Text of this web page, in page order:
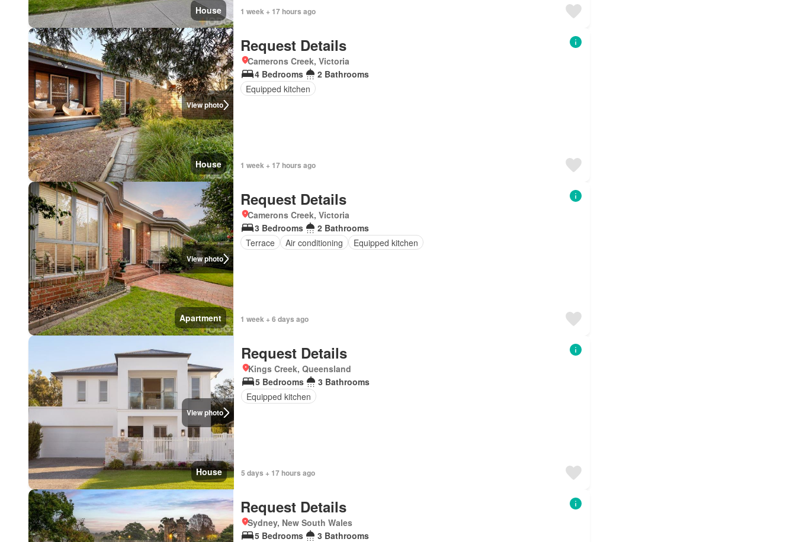
House 1 week + 17 hours ago
View photo
House
Request Details
Camerons Creek, Victoria
4 Bedrooms
2 Bathrooms
Equipped kitchen
1 week + 17 hours ago
View photo
Apartment
Request Details
Camerons Creek, Victoria
3 Bedrooms
2 Bathrooms
Terrace
Air conditioning Equipped kitchen
1 week + 6 days ago
View photo
House
Request Details
Kings Creek, Queensland
5 Bedrooms
3 Bathrooms
Equipped kitchen
5 days + 17 hours ago
Request Details
Sydney, New South Wales
5 Bedrooms
3 Bathrooms